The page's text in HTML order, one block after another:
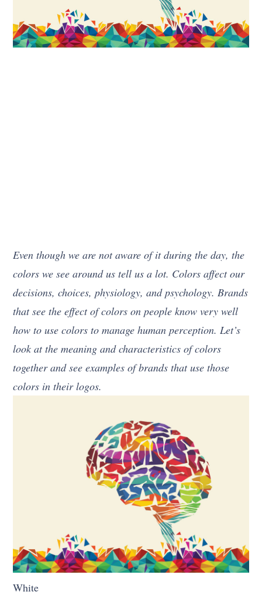
Even though we are not aware of it during the day, the
colors we see around us tell us a lot. Colors affect our
decisions, choices, physiology, and psychology. Brands
that see the effect of colors on people know very well
how to use colors to manage human perception. Let’s
look at the meaning and characteristics of colors
together and see examples of brands that use those
colors in their logos.
White